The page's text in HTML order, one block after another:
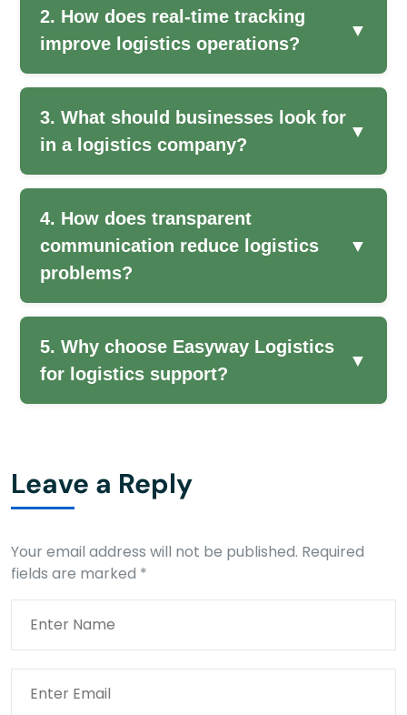
2. How does real-time tracking
improve logistics operations?
▼
3. What should businesses look for
in a logistics company?
▼
4. How does transparent
communication reduce logistics
problems?
▼
5. Why choose Easyway Logistics
for logistics support?
▼
Leave a Reply
Your email address will not be published. Required
fields are marked *